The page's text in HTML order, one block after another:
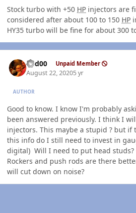
Stock turbo with +50 HP injectors are
considered after about 100 to 150 HP
HY35 turbo will be fine for about 300
Red00 Unpaid Member
August 22, 20205 yr
AUTHOR
Good to know. I know I'm probably
been answered previously. I think I
injectors. This maybe a stupid ? but if
this info do I still need to invest in
digital) Will I need to put head
Rockers and push rods are there
will cut down on noise?